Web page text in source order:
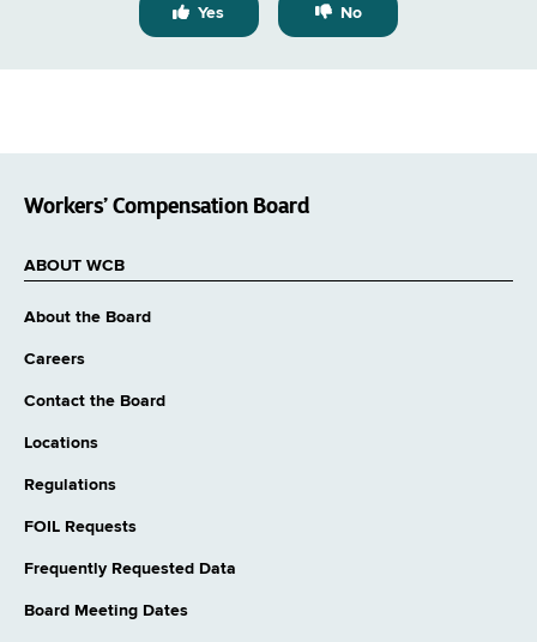
Yes No
Workers’ Compensation Board
ABOUT WCB
About the Board
Careers
Contact the Board
Locations
Regulations
FOIL Requests
Frequently Requested Data
Board Meeting Dates